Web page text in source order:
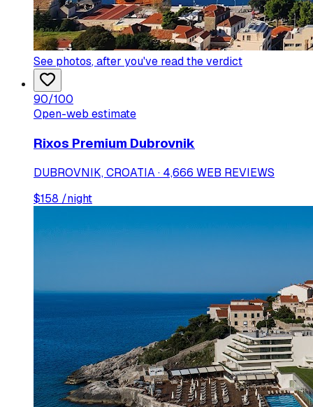
See photos, after you've read the verdict
90/100
Open-web estimate
Rixos Premium Dubrovnik
DUBROVNIK, CROATIA · 4,666 WEB REVIEWS
$158 /night